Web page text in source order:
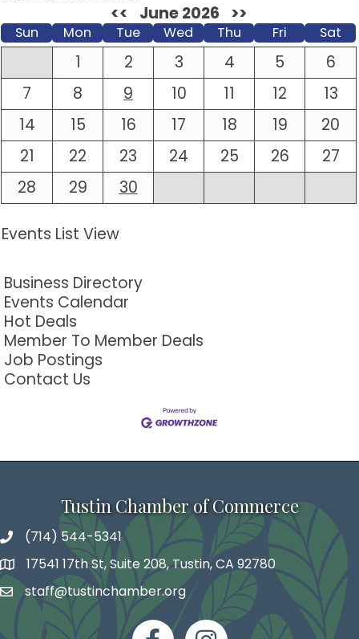
<<
June 2026 >>
Sun Mon Tue Wed Thu Fri Sat
1 2 3 4 5
6
7
8 9 10 11 12
13
14
15 16 17 18 19
20
21
22 23 24 25 26
27
28
29 30
Events List View
Business Directory
Events Calendar
Hot Deals
Member To Member Deals
Job Postings
Contact Us
Tustin Chamber of Commerce
phone number
(714) 544-5341
map and address
17541 17th St, Suite 208, Tustin, CA 92780
emailstaff@tustinchamber.org
facebookInstagram